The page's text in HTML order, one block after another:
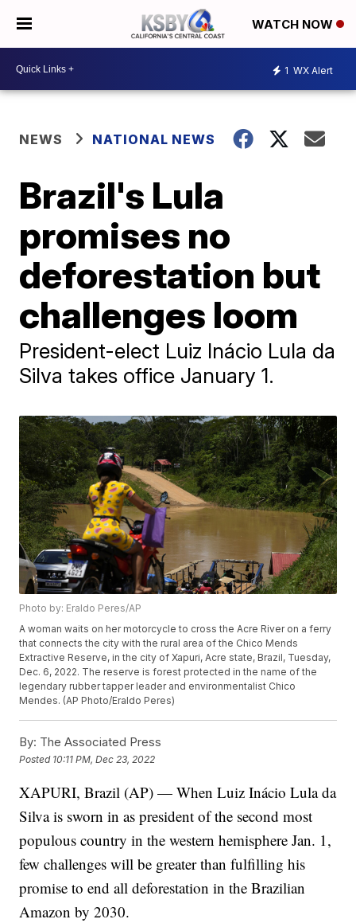
WATCH NOW
1 WX Alert
NEWS NATIONAL NEWS
Brazil's Lula
promises no
deforestation but
challenges loom
President-elect Luiz Inácio Lula da
Silva takes office January 1.
Photo by: Eraldo Peres/AP
A woman waits on her motorcycle to cross the Acre River on a ferry
that connects the city with the rural area of the Chico Mends
Extractive Reserve, in the city of Xapuri, Acre state, Brazil, Tuesday,
Dec. 6, 2022. The reserve is forest protected in the name of the
legendary rubber tapper leader and environmentalist Chico
Mendes. (AP Photo/Eraldo Peres)
By: The Associated Press
Posted 10:11 PM, Dec 23, 2022
XAPURI, Brazil (AP) — When Luiz Inácio Lula da
Silva is sworn in as president of the second most
populous country in the western hemisphere Jan. 1,
few challenges will be greater than fulfilling his
promise to end all deforestation in the Brazilian
Amazon by 2030.